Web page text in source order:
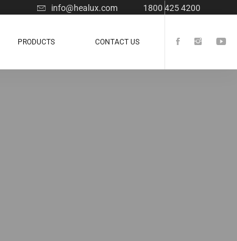
info@healux.com 1800 425 4200
PRODUCTS CONTACT US